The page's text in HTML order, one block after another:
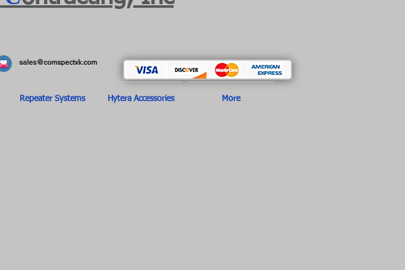
sales@comspectxk.com
Repeater Systems Hytera Accessories More